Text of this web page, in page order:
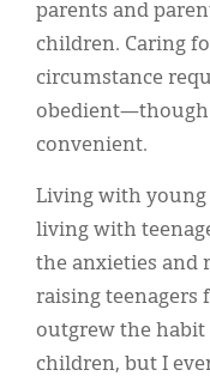
parents and
children. Caring
circumstance
obedient—though
convenient.
Living with
living with
the anxieties and
raising teenagers
outgrew the
children, but I